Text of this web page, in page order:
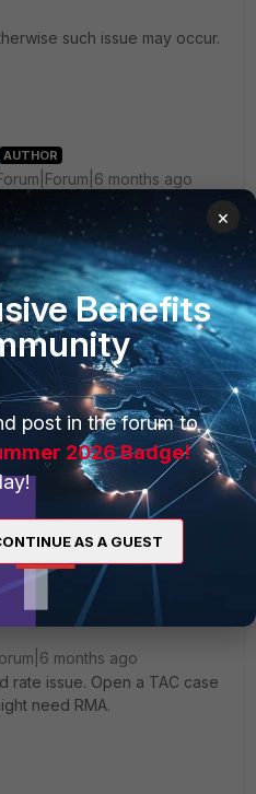
such issue may occur.
AUTHOR
months ago
80F units, and this issue
months ago
t5/Support-Forum/Garbage-
usb-serial-console-on-
months ago
rate issue. Open a TAC case
need RMA.
×
Benefits
post in the forum to
2026 Badge!
AS A GUEST